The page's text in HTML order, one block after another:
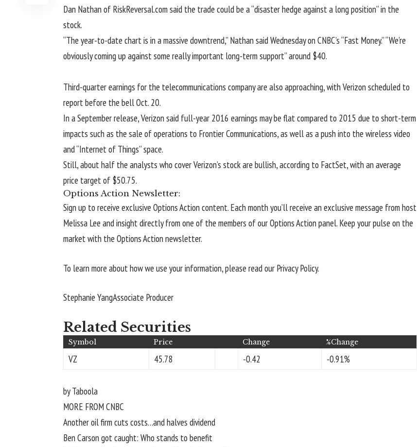
Dan Nathan of RiskReversal.com said the trade could be a “disaster hedge against a long position” in the
stock.
“The year-to-date chart is in a massive downtrend,” Nathan said Wednesday on CNBC’s “Fast Money.” “We’re
obviously coming up against some really important long-term support” around $40.
Third-quarter earnings for the telecommunications company are also approaching, with Verizon scheduled to
report before the bell Oct. 20.
In a September release, Verizon said full-year 2016 earnings may be flat compared to 2015 due to short-term
impacts such as the sale of operations to Frontier Communications, as well as a push into the wireless video
and “Internet of Things” space.
Still, about half the analysts who cover Verizon’s stock are bullish, according to FactSet, with an average
price target of $50.75.
Options Action Newsletter:
Sign up to receive exclusive Options Action content. Each month you’ll receive an exclusive message from host
Melissa Lee and insight directly from one of the members of our Options Action panel. Keep your pulse on the
market with the Options Action newsletter.
To learn more about how we use your information, please read our Privacy Policy.
Stephanie YangAssociate Producer
Related Securities
Symbol Price Change %Change
VZ 45.78 -0.42 -0.91%
by Taboola
MORE FROM CNBC
Another oil firm cuts costs…and halves dividend
Ben Carson got caught: Who stands to benefit